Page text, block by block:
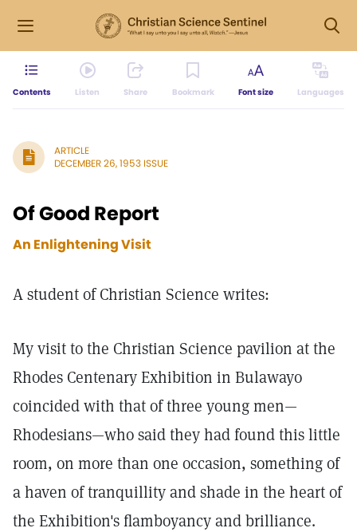
Contents Listen Share Bookmark Font size Languages
ARTICLE
DECEMBER 26, 1953 ISSUE
Of Good Report
An Enlightening Visit
A student of Christian Science writes:
My visit to the Christian Science pavilion at the
Rhodes Centenary Exhibition in Bulawayo
coincided with that of three young men—
Rhodesians—who said they had found this little
room, on more than one occasion, something of
a haven of tranquillity and shade in the heart of
the Exhibition's flamboyancy and brilliance.